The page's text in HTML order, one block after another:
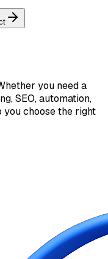
you need a
SEO, automation,
choose the right